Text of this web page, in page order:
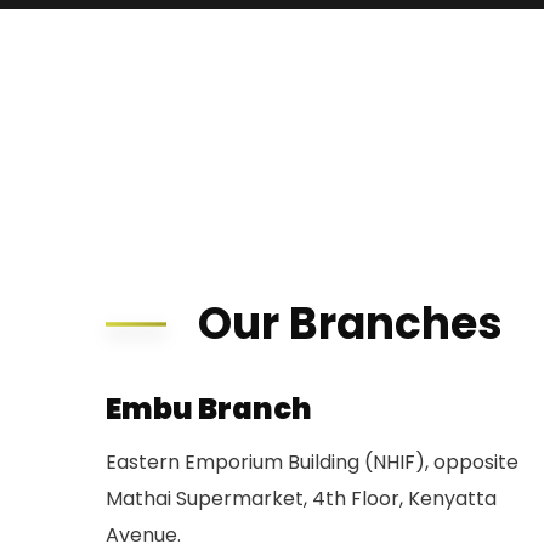
Our Branches
Embu Branch
Eastern Emporium Building (NHIF), opposite
Mathai Supermarket, 4th Floor, Kenyatta
Avenue.